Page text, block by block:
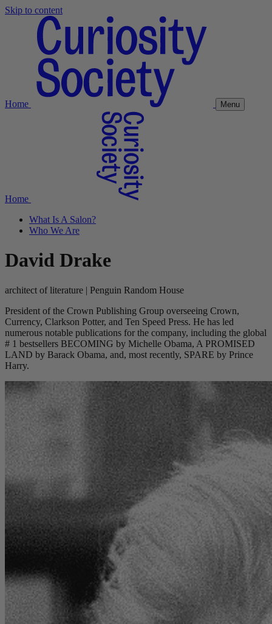
Skip to content
Home Menu
Home
What Is A Salon?
Who We Are
David Drake
architect of literature | Penguin Random House
President of the Crown Publishing Group overseeing Crown,
Currency, Clarkson Potter, and Ten Speed Press. He has led
numerous notable publications for the company, including the global
# 1 bestsellers BECOMING by Michelle Obama, A PROMISED
LAND by Barack Obama, and, most recently, SPARE by Prince
Harry.